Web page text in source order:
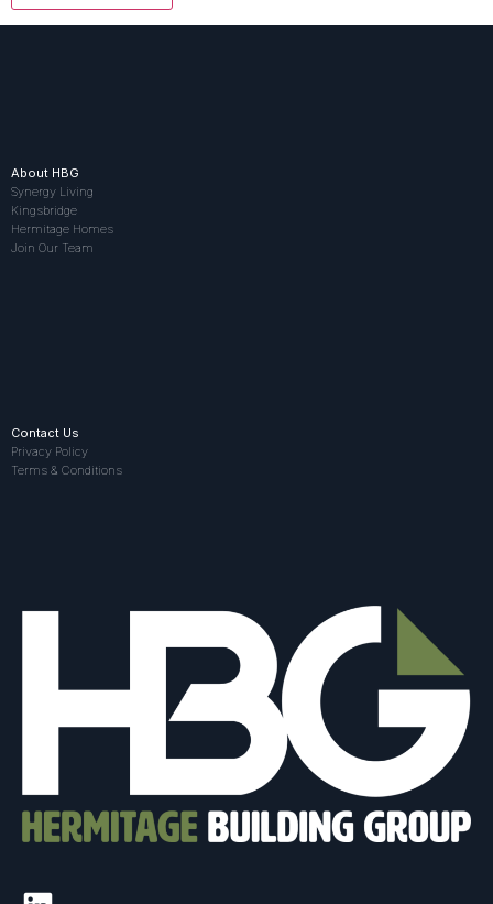
About HBG
Synergy Living
Kingsbridge
Hermitage Homes
Join Our Team
Contact Us
Privacy Policy
Terms & Conditions